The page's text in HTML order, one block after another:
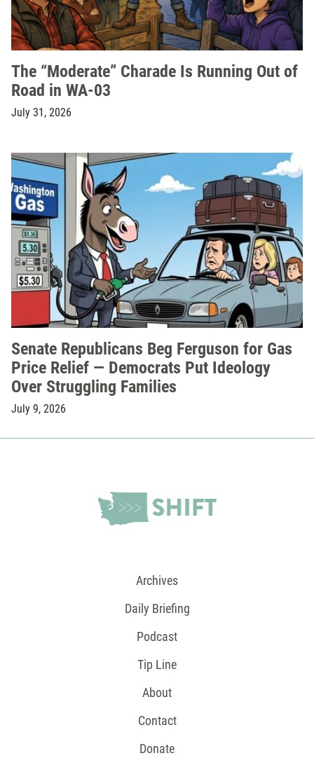
The “Moderate” Charade Is Running Out of
Road in WA-03
July 31, 2026
Senate Republicans Beg Ferguson for Gas
Price Relief — Democrats Put Ideology
Over Struggling Families
July 9, 2026
Archives
Daily Briefing
Podcast
Tip Line
About
Contact
Donate